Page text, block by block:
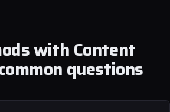
with Content
questions